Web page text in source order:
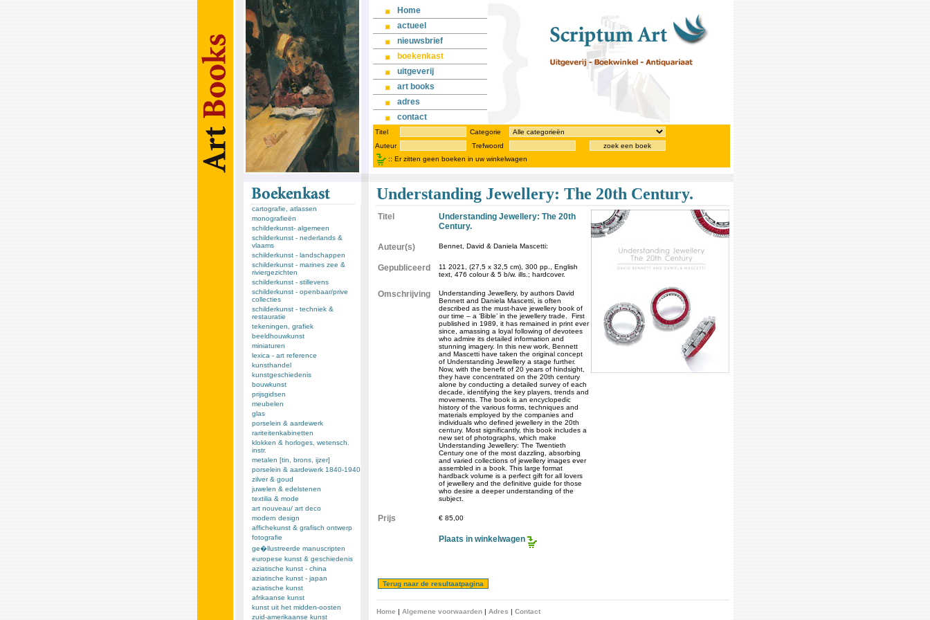
Home
actueel
nieuwsbrief
boekenkast
uitgeverij
art books
adres
contact
Titel
Categorie
Auteur
Trefwoord
zoek een boek
:: Er zitten geen boeken in uw winkelwagen
cartografie, atlassen
monografieën
schilderkunst- algemeen
schilderkunst - nederlands &
vlaams
schilderkunst - landschappen
schilderkunst - marines zee &
riviergezichten
schilderkunst - stillevens
schilderkunst - openbaar/prive
collecties
schilderkunst - techniek &
restauratie
tekeningen, grafiek
beeldhouwkunst
miniaturen
lexica - art reference
kunsthandel
kunstgeschiedenis
bouwkunst
prijsgidsen
meubelen
glas
porselein & aardewerk
rariteitenkabinetten
klokken & horloges, wetensch.
instr.
metalen [tin, brons, ijzer]
porselein & aardewerk 1840-1940
zilver & goud
juwelen & edelstenen
textilia & mode
art nouveau/ art deco
modern design
affichekunst & grafisch ontwerp
fotografie
ge�llustreerde manuscripten
europese kunst & geschiedenis
aziatische kunst - china
aziatische kunst - japan
aziatische kunst
afrikaanse kunst
kunst uit het midden-oosten
zuid-amerikaanse kunst
Understanding Jewellery: The 20th Century.
Titel
Understanding Jewellery: The 20th
Century.
Auteur(s) Bennet, David & Daniela Mascetti:
Gepubliceerd
11 2021, (27,5 x 32,5 cm), 300 pp., English
text, 476 colour & 5 b/w. ills.; hardcover.
Omschrijving
Understanding Jewellery, by authors David
Bennett and Daniela Mascetti, is often
described as the must-have jewellery book of
our time – a ‘Bible’ in the jewellery trade. First
published in 1989, it has remained in print ever
since, amassing a loyal following of devotees
who admire its detailed information and
stunning imagery. In this new work, Bennett
and Mascetti have taken the original concept
of Understanding Jewellery a stage further.
Now, with the benefit of 20 years of hindsight,
they have concentrated on the 20th century
alone by conducting a detailed survey of each
decade, identifying the key players, trends and
movements. The book is an encyclopedic
history of the various forms, techniques and
materials employed by the companies and
individuals who defined jewellery in the 20th
century. Most significantly, this book includes a
new set of photographs, which make
Understanding Jewellery: The Twentieth
Century one of the most dazzling, absorbing
and varied collections of jewellery images ever
assembled in a book. This large format
hardback volume is a perfect gift for all lovers
of jewellery and the definitive guide for those
who desire a deeper understanding of the
subject.
Prijs € 85,00
Plaats in winkelwagen
Home | Algemene voorwaarden| Adres | Contact